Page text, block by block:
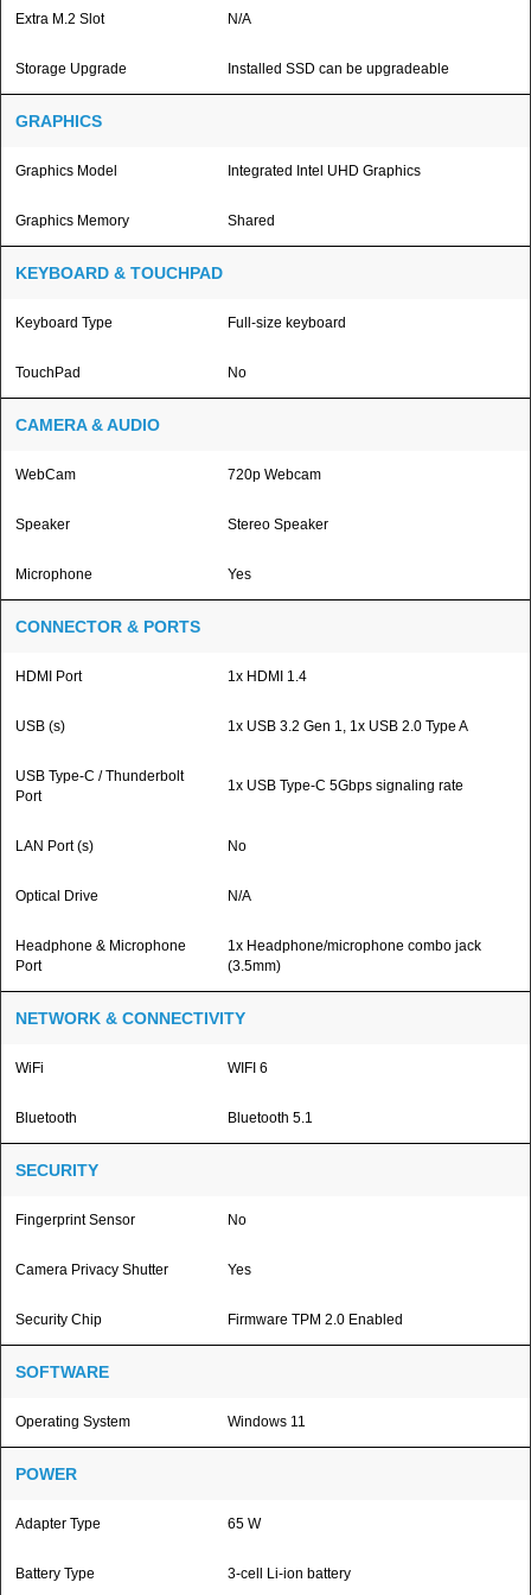
Extra M.2 Slot N/A
Storage Upgrade Installed SSD can be upgradeable
GRAPHICS
Graphics Model Integrated Intel UHD Graphics
Graphics Memory Shared
KEYBOARD & TOUCHPAD
Keyboard Type Full-size keyboard
TouchPad No
CAMERA & AUDIO
WebCam 720p Webcam
Speaker Stereo Speaker
Microphone Yes
CONNECTOR & PORTS
HDMI Port 1x HDMI 1.4
USB (s) 1x USB 3.2 Gen 1, 1x USB 2.0 Type A
USB Type-C / Thunderbolt
Port
1x USB Type-C 5Gbps signaling rate
LAN Port (s) No
Optical Drive N/A
Headphone & Microphone
Port
1x Headphone/microphone combo jack
(3.5mm)
NETWORK & CONNECTIVITY
WiFi WIFI 6
Bluetooth Bluetooth 5.1
SECURITY
Fingerprint Sensor No
Camera Privacy Shutter Yes
Security Chip Firmware TPM 2.0 Enabled
SOFTWARE
Operating System Windows 11
POWER
Adapter Type 65 W
Battery Type 3-cell Li-ion battery